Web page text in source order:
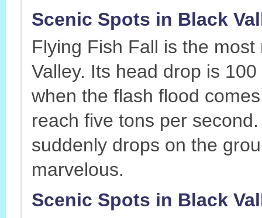
Scenic Spots in Black
Flying Fish Fall is the
Valley. Its head drop is
when the flash flood
reach five tons per
suddenly drops on the
marvelous.
Scenic Spots in Black